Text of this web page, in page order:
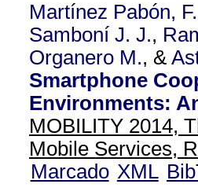
Martínez Pabón,
Samboní J. J.,
Organero M., &
Smartphone
Environments:
MOBILITY 2014,
Mobile Services,
Marcado XML